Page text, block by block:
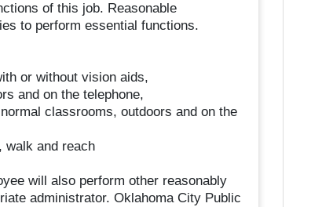
of this job. Reasonable
to perform essential functions.
or without vision aids,
and on the telephone,
classrooms, outdoors and on the
walk and reach
will also perform other reasonably
administrator. Oklahoma City Public